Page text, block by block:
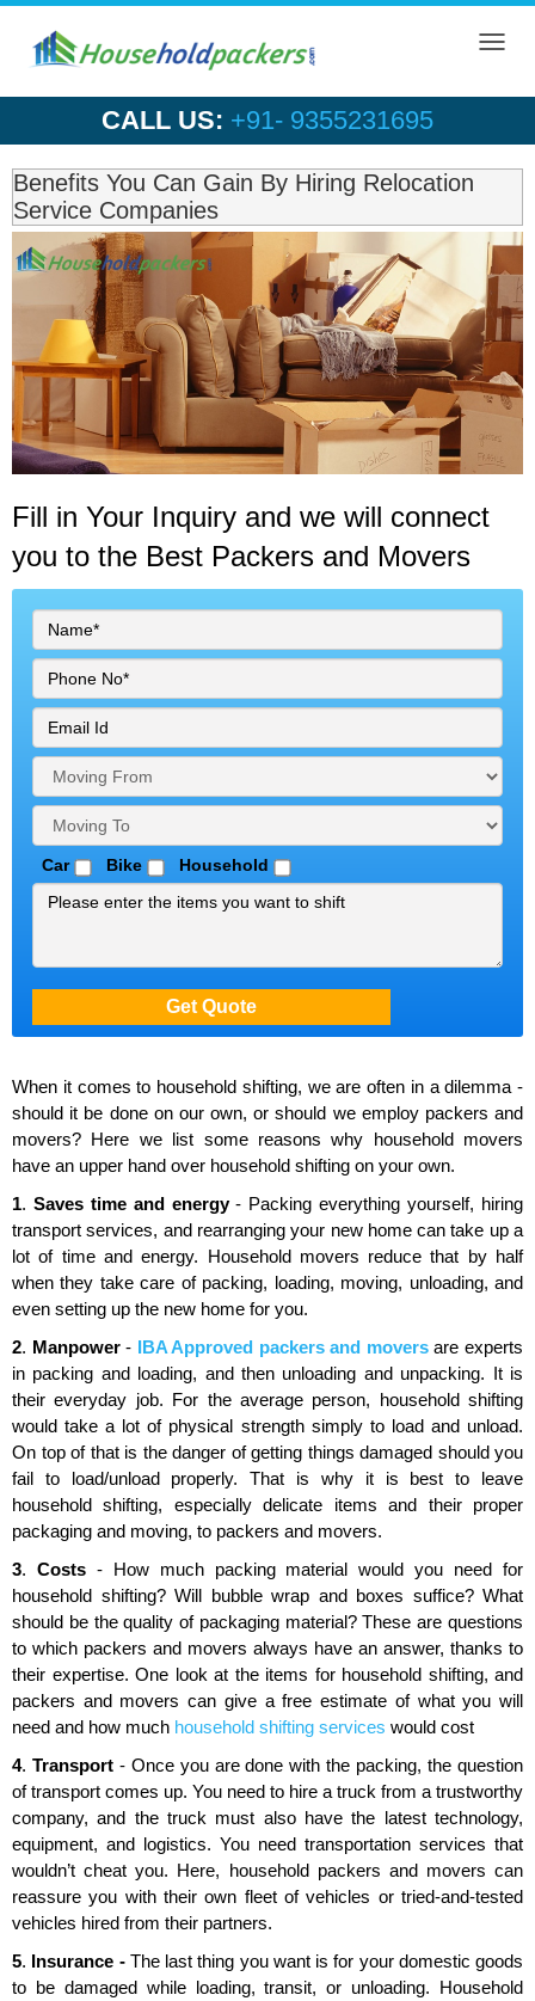
CALL US: +91- 9355231695
Benefits You Can Gain By Hiring Relocation
Service Companies
Fill in Your Inquiry and we will connect
you to the Best Packers and Movers
Car Bike Household
When it comes to household shifting, we are often in a dilemma -
should it be done on our own, or should we employ packers and
movers? Here we list some reasons why household movers
have an upper hand over household shifting on your own.
1. Saves time and energy- Packing everything yourself, hiring
transport services, and rearranging your new home can take up a
lot of time and energy. Household movers reduce that by half
when they take care of packing, loading, moving, unloading, and
even setting up the new home for you.
2. Manpower- IBA Approved packers and movers are experts
in packing and loading, and then unloading and unpacking. It is
their everyday job. For the average person, household shifting
would take a lot of physical strength simply to load and unload.
On top of that is the danger of getting things damaged should you
fail to load/unload properly. That is why it is best to leave
household shifting, especially delicate items and their proper
packaging and moving, to packers and movers.
3. Costs - How much packing material would you need for
household shifting? Will bubble wrap and boxes suffice? What
should be the quality of packaging material? These are questions
to which packers and movers always have an answer, thanks to
their expertise. One look at the items for household shifting, and
packers and movers can give a free estimate of what you will
need and how much household shifting services would cost
4. Transport - Once you are done with the packing, the question
of transport comes up. You need to hire a truck from a trustworthy
company, and the truck must also have the latest technology,
equipment, and logistics. You need transportation services that
wouldn’t cheat you. Here, household packers and movers can
reassure you with their own fleet of vehicles or tried-and-tested
vehicles hired from their partners.
5. Insurance - The last thing you want is for your domestic goods
to be damaged while loading, transit, or unloading. Household